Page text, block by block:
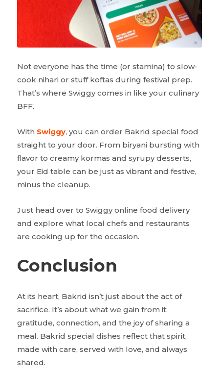
Not everyone has the time (or stamina) to slow-
cook nihari or stuff koftas during festival prep.
That’s where Swiggy comes in like your culinary
BFF.
With Swiggy, you can order Bakrid special food
straight to your door. From biryani bursting with
flavor to creamy kormas and syrupy desserts,
your Eid table can be just as vibrant and festive,
minus the cleanup.
Just head over to Swiggy online food delivery
and explore what local chefs and restaurants
are cooking up for the occasion.
Conclusion
At its heart, Bakrid isn’t just about the act of
sacrifice. It’s about what we gain from it:
gratitude, connection, and the joy of sharing a
meal. Bakrid special dishes reflect that spirit,
made with care, served with love, and always
shared.